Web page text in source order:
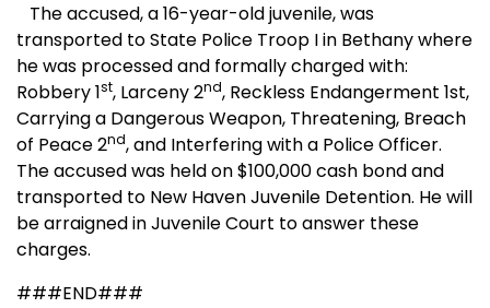
The accused, a 16-year-old juvenile, was
transported to State Police Troop I in Bethany where
he was processed and formally charged with:
Robbery 1st, Larceny 2nd, Reckless Endangerment 1st,
Carrying a Dangerous Weapon, Threatening, Breach
of Peace 2nd, and Interfering with a Police Officer.
The accused was held on $100,000 cash bond and
transported to New Haven Juvenile Detention. He will
be arraigned in Juvenile Court to answer these
charges.
###END###